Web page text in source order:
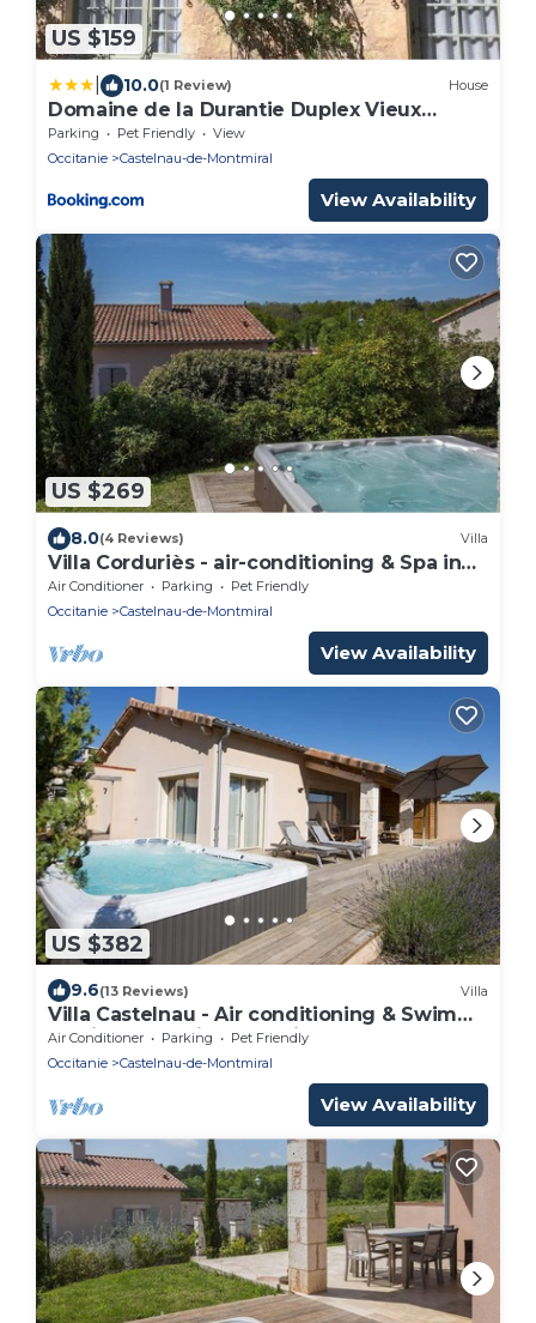
US $159
10.0(1 Review) House
Domaine de la Durantie Duplex Vieux
Chateau
Parking Pet Friendly
View
Occitanie
Castelnau-de-Montmiral
View Availability
US $269
8.0(4 Reviews) Villa
Villa Corduriès - air-conditioning & Spa in
the castle grounds - II
Air Conditioner Parking
Pet Friendly
Occitanie
Castelnau-de-Montmiral
View Availability
US $382
9.6(13 Reviews) Villa
Villa Castelnau - Air conditioning & Swim
Spa in a charming Domain - XV
Air Conditioner Parking
Pet Friendly
Occitanie
Castelnau-de-Montmiral
View Availability